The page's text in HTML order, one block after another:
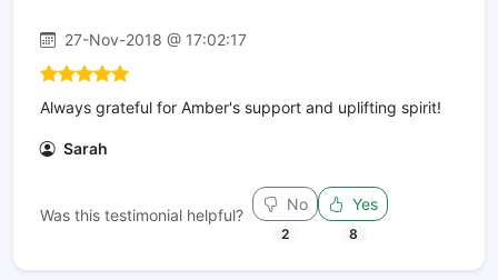
27-Nov-2018 @ 17:02:17
Always grateful for Amber's support and uplifting spirit!
Sarah
Was this testimonial helpful?
No
2
Yes
8